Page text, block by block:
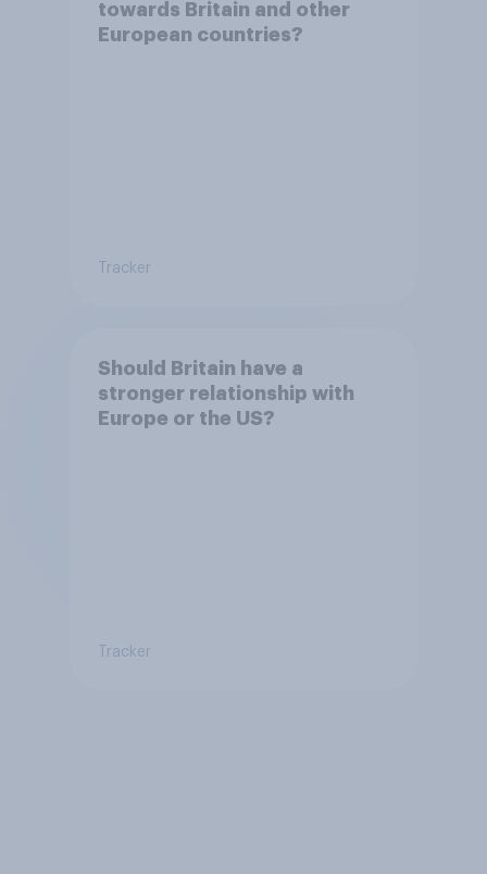
towards Britain and other
European countries?
Tracker
Should Britain have a
stronger relationship with
Europe or the US?
Tracker